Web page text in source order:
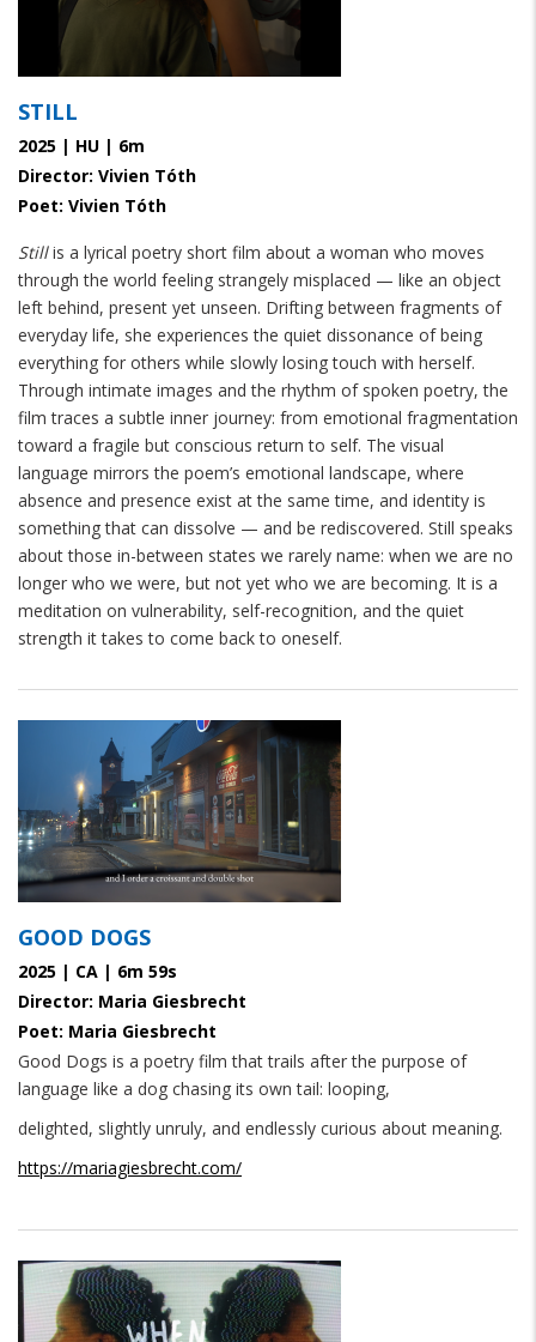
STILL
2025 | HU | 6m
Director: Vivien Tóth
Poet: Vivien Tóth
Stillis a lyrical poetry short film about a woman who moves
through the world feeling strangely misplaced — like an object
left behind, present yet unseen. Drifting between fragments of
everyday life, she experiences the quiet dissonance of being
everything for others while slowly losing touch with herself.
Through intimate images and the rhythm of spoken poetry, the
film traces a subtle inner journey: from emotional fragmentation
toward a fragile but conscious return to self. The visual
language mirrors the poem’s emotional landscape, where
absence and presence exist at the same time, and identity is
something that can dissolve — and be rediscovered. Still speaks
about those in-between states we rarely name: when we are no
longer who we were, but not yet who we are becoming. It is a
meditation on vulnerability, self-recognition, and the quiet
strength it takes to come back to oneself.
GOOD DOGS
2025 | CA | 6m 59s
Director: Maria Giesbrecht
Poet: Maria Giesbrecht
Good Dogs is a poetry film that trails after the purpose of
language like a dog chasing its own tail: looping,
delighted, slightly unruly, and endlessly curious about meaning.
https://mariagiesbrecht.com/